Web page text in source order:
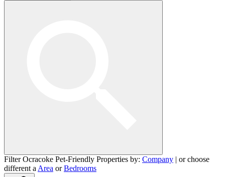
Filter Ocracoke Pet-Friendly Properties by: Company | or choose
different a Area orBedrooms